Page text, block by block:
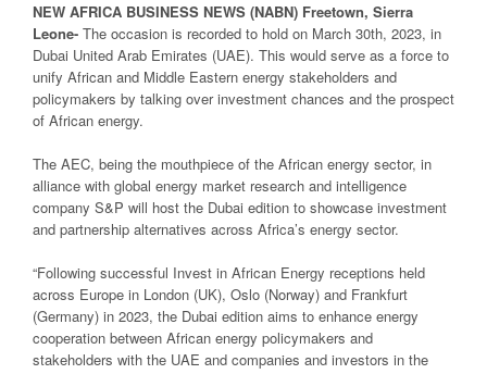
NEW AFRICA BUSINESS NEWS (NABN) Freetown, Sierra
Leone- The occasion is recorded to hold on March 30th, 2023, in
Dubai United Arab Emirates (UAE). This would serve as a force to
unify African and Middle Eastern energy stakeholders and
policymakers by talking over investment chances and the prospect
of African energy.
The AEC, being the mouthpiece of the African energy sector, in
alliance with global energy market research and intelligence
company S&P will host the Dubai edition to showcase investment
and partnership alternatives across Africa’s energy sector.
“Following successful Invest in African Energy receptions held
across Europe in London (UK), Oslo (Norway) and Frankfurt
(Germany) in 2023, the Dubai edition aims to enhance energy
cooperation between African energy policymakers and
stakeholders with the UAE and companies and investors in the